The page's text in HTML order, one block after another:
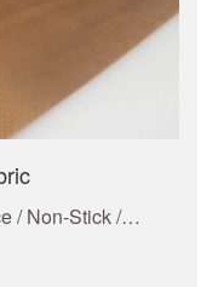
/ Non-Stick /